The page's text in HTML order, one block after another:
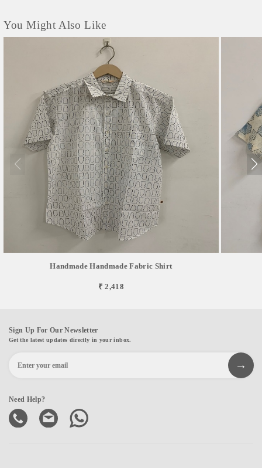
You Might Also Like
Handmade Handmade Fabric Shirt
₹ 2,418
Sign Up For Our Newsletter
Get the latest updates directly in your inbox.
Need Help?